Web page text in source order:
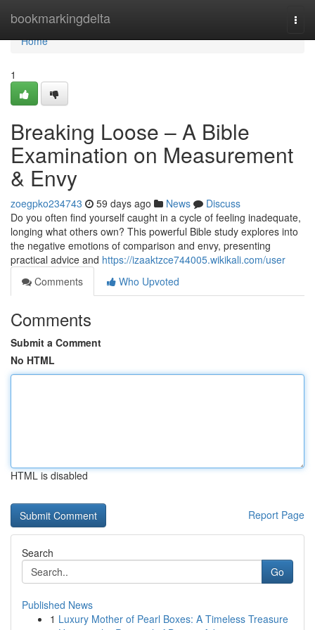
bookmarkingdelta
Home
Home
1
Breaking Loose – A Bible
Examination on Measurement
& Envy
zoegpko234743 59 days ago News
Discuss
Do you often find yourself caught in a cycle of feeling inadequate,
longing what others own? This powerful Bible study explores into
the negative emotions of comparison and envy, presenting
practical advice and https://izaaktzce744005.wikikali.com/user
Comments
Who Upvoted
Comments
Submit a Comment
No HTML
HTML is disabled
Report Page
Search
Go
Published News
1 Luxury Mother of Pearl Boxes: A Timeless Treasure